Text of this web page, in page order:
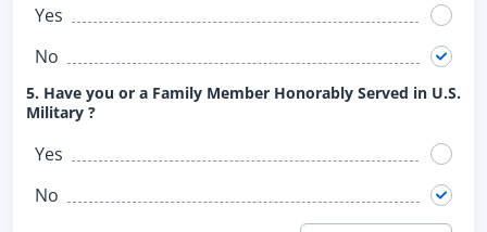
Yes
No
5. Have you or a Family Member Honorably Served in U.S.
Military ?
Yes
No